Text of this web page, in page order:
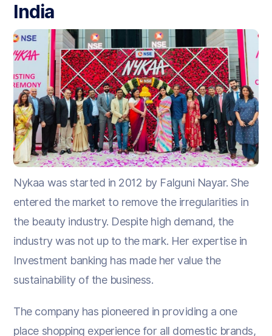
India
Nykaa was started in 2012 by Falguni Nayar. She
entered the market to remove the irregularities in
the beauty industry. Despite high demand, the
industry was not up to the mark. Her expertise in
Investment banking has made her value the
sustainability of the business.
The company has pioneered in providing a one
place shopping experience for all domestic brands,